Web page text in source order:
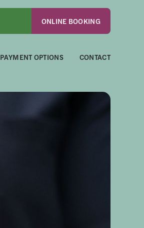
ONLINE BOOKING
PAYMENT OPTIONS CONTACT